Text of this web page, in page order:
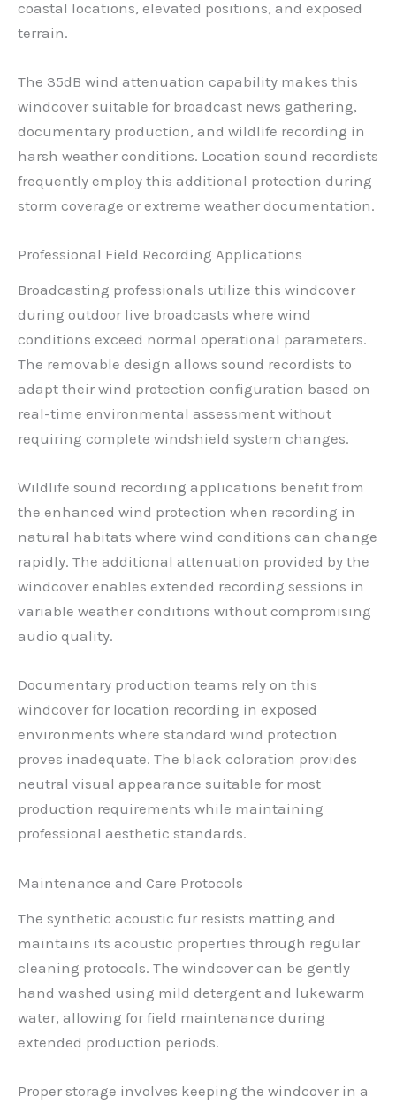
coastal locations, elevated positions, and exposed
terrain.
The 35dB wind attenuation capability makes this
windcover suitable for broadcast news gathering,
documentary production, and wildlife recording in
harsh weather conditions. Location sound recordists
frequently employ this additional protection during
storm coverage or extreme weather documentation.
Professional Field Recording Applications
Broadcasting professionals utilize this windcover
during outdoor live broadcasts where wind
conditions exceed normal operational parameters.
The removable design allows sound recordists to
adapt their wind protection configuration based on
real-time environmental assessment without
requiring complete windshield system changes.
Wildlife sound recording applications benefit from
the enhanced wind protection when recording in
natural habitats where wind conditions can change
rapidly. The additional attenuation provided by the
windcover enables extended recording sessions in
variable weather conditions without compromising
audio quality.
Documentary production teams rely on this
windcover for location recording in exposed
environments where standard wind protection
proves inadequate. The black coloration provides
neutral visual appearance suitable for most
production requirements while maintaining
professional aesthetic standards.
Maintenance and Care Protocols
The synthetic acoustic fur resists matting and
maintains its acoustic properties through regular
cleaning protocols. The windcover can be gently
hand washed using mild detergent and lukewarm
water, allowing for field maintenance during
extended production periods.
Proper storage involves keeping the windcover in a